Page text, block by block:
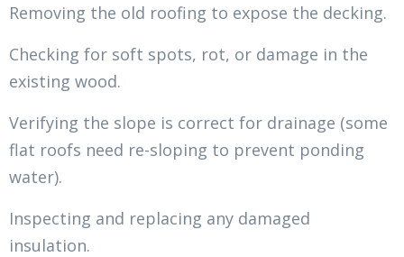
Removing the old roofing to expose the decking.
Checking for soft spots, rot, or damage in the
existing wood.
Verifying the slope is correct for drainage (some
flat roofs need re-sloping to prevent ponding
water).
Inspecting and replacing any damaged
insulation.